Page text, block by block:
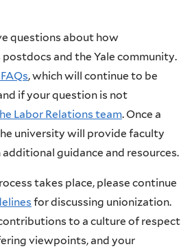
questions about how
and the Yale community.
, which will continue to be
if your question is not
Labor Relations team. Once a
university will provide faculty
guidance and resources.
takes place, please continue
for discussing unionization.
to a culture of respect
viewpoints, and your